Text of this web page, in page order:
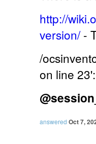
http://
version/-
/
on line 23':
answered Oct 7,